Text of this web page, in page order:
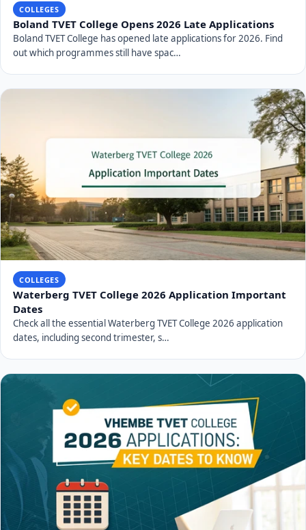
COLLEGES
Boland TVET College Opens 2026 Late Applications
Boland TVET College has opened late applications for 2026. Find
out which programmes still have spac…
COLLEGES
Waterberg TVET College 2026 Application Important
Dates
Check all the essential Waterberg TVET College 2026 application
dates, including second trimester, s…